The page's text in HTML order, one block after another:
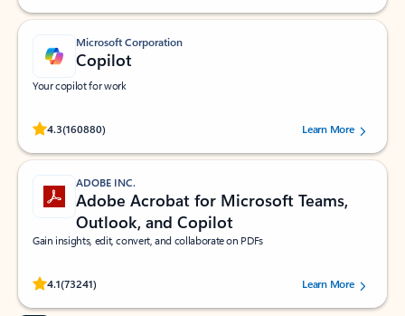
Microsoft Corporation
Copilot
Your copilot for work
4.3(160880)
Rated (#=ratingAverage#) stars out of 5 stars, by 160880 users.Learn More
ADOBE INC.
Adobe Acrobat for Microsoft Teams,
Outlook, and Copilot
Gain insights, edit, convert, and collaborate on PDFs
4.1(73241)
Rated (#=ratingAverage#) stars out of 5 stars, by 73241 users.Learn More